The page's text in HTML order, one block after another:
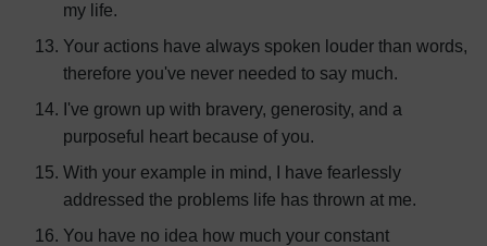
my life.
Your actions have always spoken louder than words,
therefore you've never needed to say much.
I've grown up with bravery, generosity, and a
purposeful heart because of you.
With your example in mind, I have fearlessly
addressed the problems life has thrown at me.
You have no idea how much your constant